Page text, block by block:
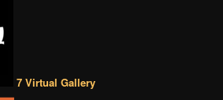
7 Virtual Gallery